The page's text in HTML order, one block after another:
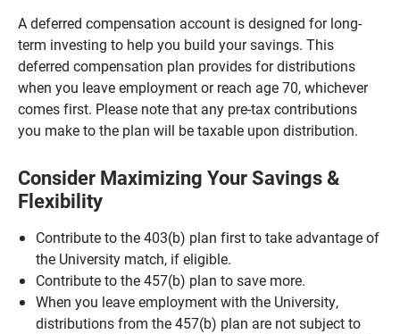
A deferred compensation account is designed for long-
term investing to help you build your savings. This
deferred compensation plan provides for distributions
when you leave employment or reach age 70, whichever
comes first. Please note that any pre-tax contributions
you make to the plan will be taxable upon distribution.
Consider Maximizing Your Savings &
Flexibility
Contribute to the 403(b) plan first to take advantage of
the University match, if eligible.
Contribute to the 457(b) plan to save more.
When you leave employment with the University,
distributions from the 457(b) plan are not subject to